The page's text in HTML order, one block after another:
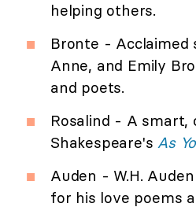
helping others.
Bronte - Acclaimed
Anne, and Emily
and poets.
Rosalind - A
Shakespeare'sAs
Auden - W.H.
for his love poems